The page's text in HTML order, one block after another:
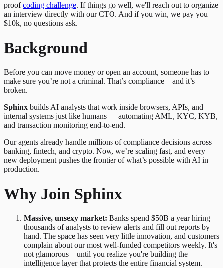
proofcoding challenge. If things go well, we'll reach out to organize
an interview directly with our CTO. And if you win, we pay you
$10k, no questions ask.
Background
Before you can move money or open an account, someone has to
make sure you’re not a criminal. That’s compliance – and it’s
broken.
Sphinx builds AI analysts that work inside browsers, APIs, and
internal systems just like humans — automating AML, KYC, KYB,
and transaction monitoring end-to-end.
Our agents already handle millions of compliance decisions across
banking, fintech, and crypto. Now, we’re scaling fast, and every
new deployment pushes the frontier of what’s possible with AI in
production.
Why Join Sphinx
Massive, unsexy market: Banks spend $50B a year hiring
thousands of analysts to review alerts and fill out reports by
hand. The space has seen very little innovation, and customers
complain about our most well-funded competitors weekly. It's
not glamorous – until you realize you're building the
intelligence layer that protects the entire financial system.